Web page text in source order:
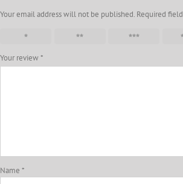
Your email address will not be published. Required
1 of 5 stars 2 of 5 stars 3 of 5 stars 4 of
Your review*
Name *